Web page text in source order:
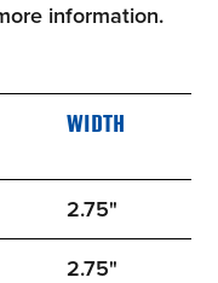
information.
WIDTH
2.75"
2.75"